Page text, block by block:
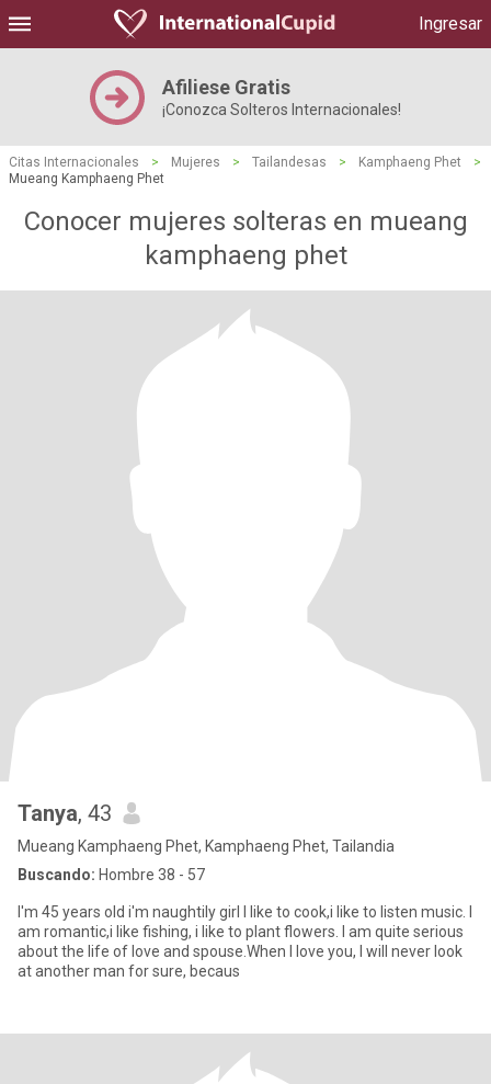
Ingresar
Afiliese Gratis
¡Conozca Solteros Internacionales!
Citas Internacionales > Mujeres > Tailandesas > Kamphaeng Phet
>
Mueang Kamphaeng Phet
Conocer mujeres solteras en mueang
kamphaeng phet
Tanya, 43
Mueang Kamphaeng Phet, Kamphaeng Phet, Tailandia
Buscando: Hombre 38 - 57
I'm 45 years old i'm naughtily girl I like to cook,i like to listen music. I
am romantic,i like fishing, i like to plant flowers. I am quite serious
about the life of love and spouse.When I love you, I will never look
at another man for sure, becaus